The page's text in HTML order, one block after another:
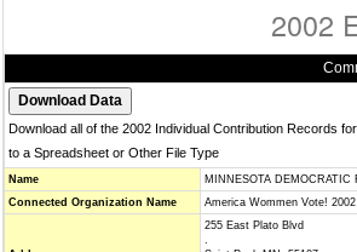
2002
Download all of the 2002 Individual Contribution Records
to a Spreadsheet or Other File Type
Name
MINNESOTA DEMOCRATIC
Connected Organization Name
America Wommen Vote! 2002
255 East Plato Blvd
.